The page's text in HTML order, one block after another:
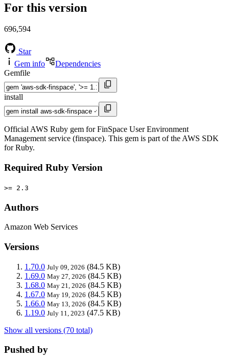
For this version
696,594
Star
Gem info
Dependencies
Gemfile
install
Official AWS Ruby gem for FinSpace User Environment
Management service (finspace). This gem is part of the AWS SDK
for Ruby.
Required Ruby Version
>= 2.3
Authors
Amazon Web Services
Versions
1.70.0 July 09, 2026 (84.5 KB)
1.69.0 May 27, 2026 (84.5 KB)
1.68.0 May 21, 2026 (84.5 KB)
1.67.0 May 19, 2026 (84.5 KB)
1.66.0 May 13, 2026 (84.5 KB)
1.19.0 July 11, 2023 (47.5 KB)
Show all versions (70 total)
Pushed by